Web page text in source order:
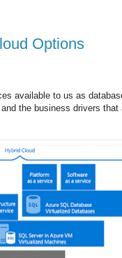
Options
available to us as
the business drivers